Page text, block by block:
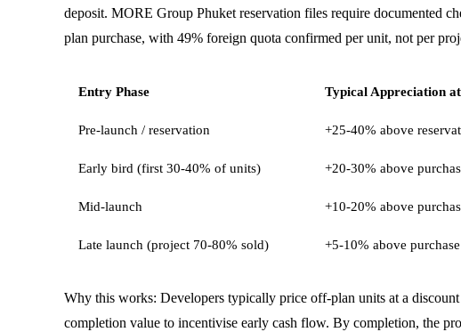
deposit. MORE Group Phuket reservation files require documented
plan purchase, with 49% foreign quota confirmed per unit, not per
Entry Phase Typical Appreciation
Pre-launch / reservation +25-40% above
Early bird (first 30-40% of units) +20-30% above
Mid-launch +10-20% above
Late launch (project 70-80% sold) +5-10% above
Why this works: Developers typically price off-plan units at a discount
completion value to incentivise early cash flow. By completion, the